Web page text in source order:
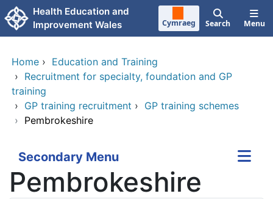
Skip to main content
Health Education and
Improvement Wales
Cymraeg Search Menu
Home › Education and Training
› Recruitment for specialty, foundation and GP
training
› GP training recruitment › GP training schemes
› Pembrokeshire
Secondary Menu
Pembrokeshire